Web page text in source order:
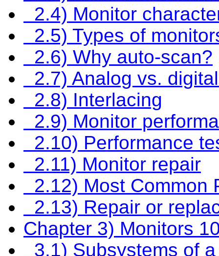
2.4) Monitor
2.5) Types of
2.6) Why auto-scan?
2.7) Analog vs.
2.8) Interlacing
2.9) Monitor
2.10) Performance
2.11) Monitor repair
2.12) Most Common
2.13) Repair or
Chapter 3) Monitors
3.1) Subsystems of